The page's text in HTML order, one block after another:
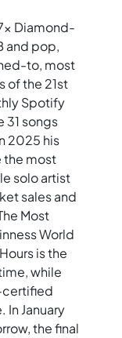
Diamond-
and pop,
to, most
of the 21st
Spotify
31 songs
2025 his
the most
solo artist
sales and
Most
World
is the
while
certified
In January
the final